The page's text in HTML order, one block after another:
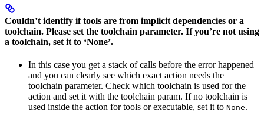
Couldn’t identify if tools are from implicit dependencies or a
toolchain. Please set the toolchain parameter. If you’re not using
a toolchain, set it to ‘None’.
In this case you get a stack of calls before the error happened
and you can clearly see which exact action needs the
toolchain parameter. Check which toolchain is used for the
action and set it with the toolchain param. If no toolchain is
used inside the action for tools or executable, set it to None.